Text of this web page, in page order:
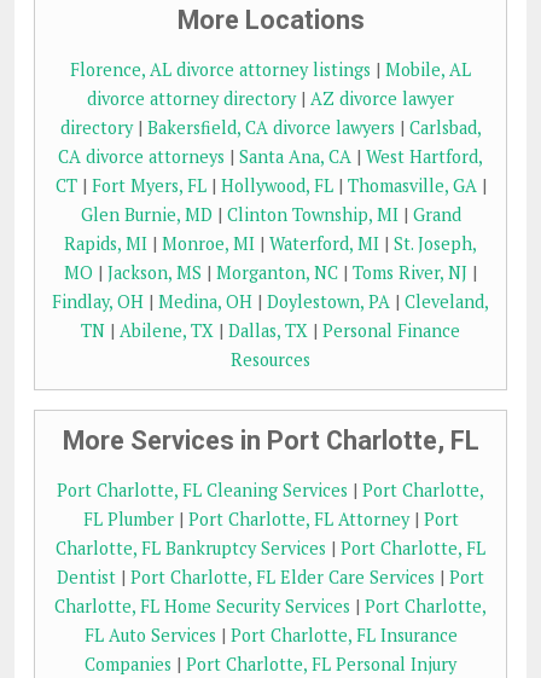
More Locations
Florence, AL divorce attorney listings | Mobile, AL
divorce attorney directory| AZ divorce lawyer
directory| Bakersfield, CA divorce lawyers | Carlsbad,
CA divorce attorneys | Santa Ana, CA | West Hartford,
CT| Fort Myers, FL| Hollywood, FL| Thomasville, GA|
Glen Burnie, MD | Clinton Township, MI| Grand
Rapids, MI | Monroe, MI | Waterford, MI | St. Joseph,
MO | Jackson, MS | Morganton, NC | Toms River, NJ |
Findlay, OH | Medina, OH | Doylestown, PA | Cleveland,
TN | Abilene, TX | Dallas, TX | Personal Finance
Resources
More Services in Port Charlotte, FL
Port Charlotte, FL Cleaning Services | Port Charlotte,
FL Plumber| Port Charlotte, FL Attorney| Port
Charlotte, FL Bankruptcy Services | Port Charlotte, FL
Dentist | Port Charlotte, FL Elder Care Services | Port
Charlotte, FL Home Security Services | Port Charlotte,
FL Auto Services | Port Charlotte, FL Insurance
Companies | Port Charlotte, FL Personal Injury